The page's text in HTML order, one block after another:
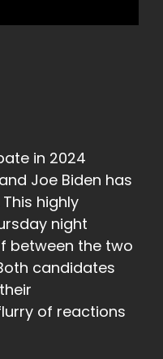
in 2024
Joe Biden has
highly
night
between the two
candidates
of reactions